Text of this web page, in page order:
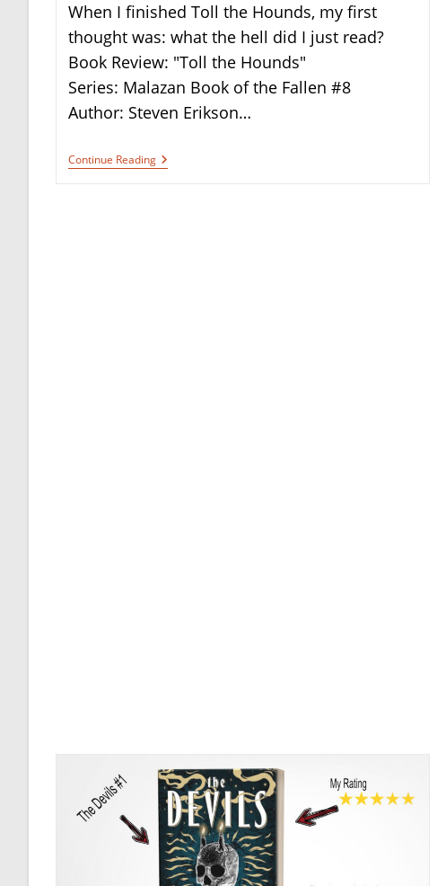
When I finished Toll the Hounds, my first
thought was: what the hell did I just read?
Book Review: "Toll the Hounds"
Series: Malazan Book of the Fallen #8
Author: Steven Erikson…
Continue ReadingBook
Review: